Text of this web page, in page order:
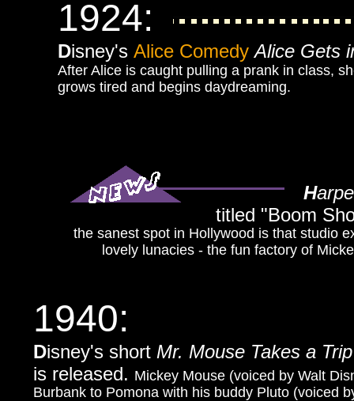
H
titled "Boom
the sanest spot in Hollywood is that studio
lovely lunacies - the fun factory of
1924:
Disney's Alice Comedy Alice Gets
After Alice is caught pulling a prank in class,
grows tired and begins daydreaming.
1940:
Disney's short Mr. Mouse Takes a Trip
is released. Mickey Mouse (voiced by Walt
Burbank to Pomona with his buddy Pluto (voiced